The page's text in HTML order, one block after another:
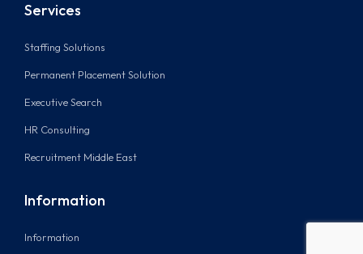
Services
Staffing Solutions
Permanent Placement Solution
Executive Search
HR Consulting
Recruitment Middle East
Information
Information